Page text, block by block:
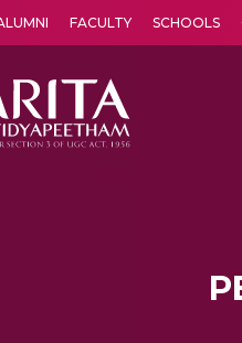
FACULTY SCHOOLS